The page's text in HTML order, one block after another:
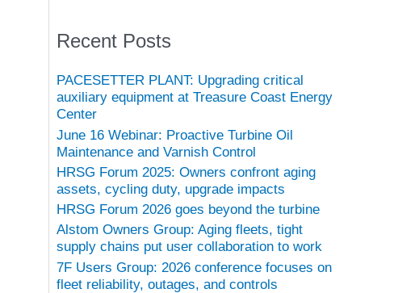
Recent Posts
PACESETTER PLANT: Upgrading critical
auxiliary equipment at Treasure Coast Energy
Center
June 16 Webinar: Proactive Turbine Oil
Maintenance and Varnish Control
HRSG Forum 2025: Owners confront aging
assets, cycling duty, upgrade impacts
HRSG Forum 2026 goes beyond the turbine
Alstom Owners Group: Aging fleets, tight
supply chains put user collaboration to work
7F Users Group: 2026 conference focuses on
fleet reliability, outages, and controls